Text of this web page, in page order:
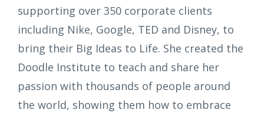
supporting over 350 corporate clients
including Nike, Google, TED and Disney, to
bring their Big Ideas to Life. She created the
Doodle Institute to teach and share her
passion with thousands of people around
the world, showing them how to embrace